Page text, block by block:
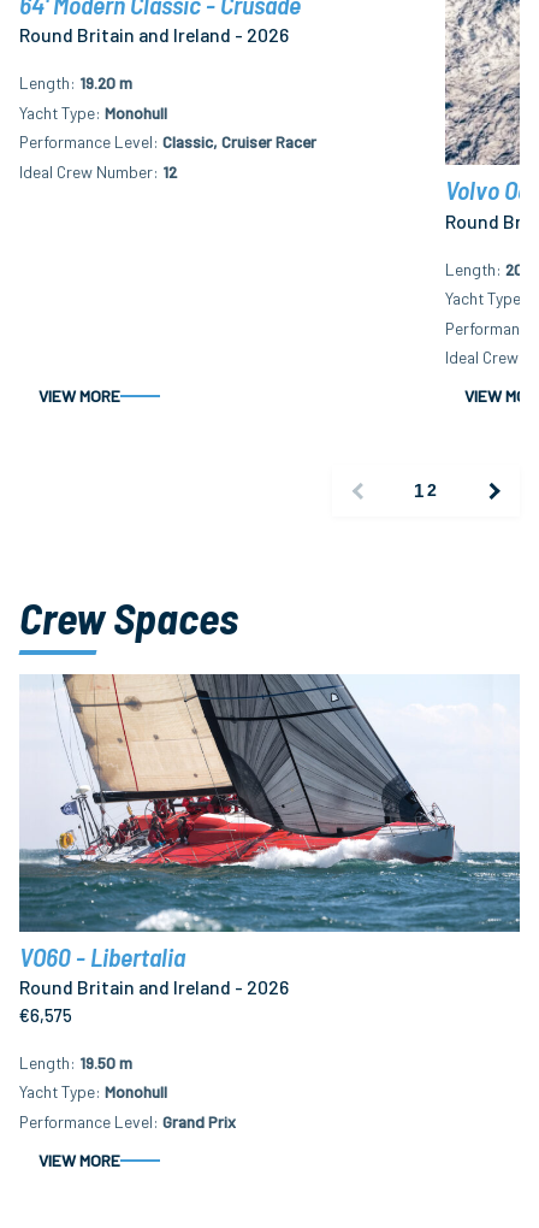
1 2
Round Britain and Ireland - 2026
Length 19.20 m
Yacht Type Monohull
Performance Level Classic, Cruiser Racer
Ideal Crew Number 12
VIEW MORE
Volvo
Round
Length
Yacht Type
Ideal Crew
VIEW
Crew Spaces
VO60 - Libertalia
Round Britain and Ireland - 2026
€6,575
Length 19.50 m
Yacht Type Monohull
Performance Level Grand Prix
VIEW MORE